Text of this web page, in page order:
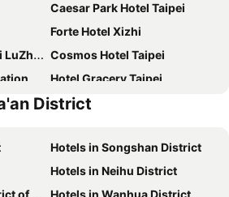
Caesar Park Hotel Taipei
Forte Hotel Xizhi
Cosmos Hotel Taipei
III
Hotel Gracery Taipei
Green World ZhongXiao
Roaders Hotel Zhonghua
MGH Mitsui Garden Hotel Taipei Zhongxiao
District
Hotels in Songshan District
Hotels in Neihu District
Hotels in Wanhua District